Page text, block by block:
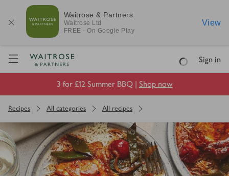
Waitrose & Partners
Waitrose Ltd
FREE - On Google Play
View
Visit Waitrose.com
LoadingSign in
3 for £12 Summer BBQ | Shop now
Recipes All categories All recipes